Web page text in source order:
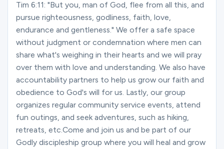
Tim 6:11: "But you, man of God, flee from all this, and
pursue righteousness, godliness, faith, love,
endurance and gentleness." We offer a safe space
without judgment or condemnation where men can
share what's weighing in their hearts and we will pray
over them with love and understanding. We also have
accountability partners to help us grow our faith and
obedience to God's will for us. Lastly, our group
organizes regular community service events, attend
fun outings, and seek adventures, such as hiking,
retreats, etc.Come and join us and be part of our
Godly discipleship group where you will heal and grow